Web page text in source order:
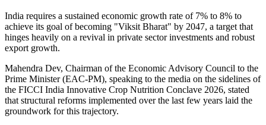
India requires a sustained economic growth rate of 7% to 8% to
achieve its goal of becoming "Viksit Bharat" by 2047, a target that
hinges heavily on a revival in private sector investments and robust
export growth.
Mahendra Dev, Chairman of the Economic Advisory Council to the
Prime Minister (EAC-PM), speaking to the media on the sidelines of
the FICCI India Innovative Crop Nutrition Conclave 2026, stated
that structural reforms implemented over the last few years laid the
groundwork for this trajectory.